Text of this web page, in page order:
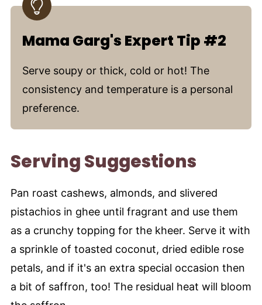
Mama Garg's Expert Tip #2
Serve soupy or thick, cold or hot! The
consistency and temperature is a personal
preference.
Serving Suggestions
Pan roast cashews, almonds, and slivered
pistachios in ghee until fragrant and use them
as a crunchy topping for the kheer. Serve it with
a sprinkle of toasted coconut, dried edible rose
petals, and if it's an extra special occasion then
a bit of saffron, too! The residual heat will bloom